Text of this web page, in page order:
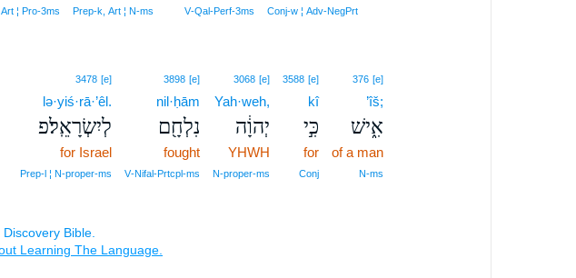
Conj‑w ¦ Adv‑NegPrt14
V‑Qal‑Perf‑3ms
Prep‑k, Art ¦ N‑ms
Art ¦ Pro‑3ms
376 [e]
’îš;
אִ֑ישׁ
of a man
N‑ms
3588 [e]
kî
כִּ֣י
for
Conj
3068 [e]
Yah·weh,
יְהוָ֔ה
YHWH
N‑proper‑ms
3898 [e]
nil·ḥām
נִלְחָ֖ם
fought
V‑Nifal‑Prtcpl‑ms
3478 [e]
lə·yiś·rā·’êl.
לְיִשְׂרָאֵֽל׃פ
for Israel
Prep‑l ¦ N‑proper‑ms